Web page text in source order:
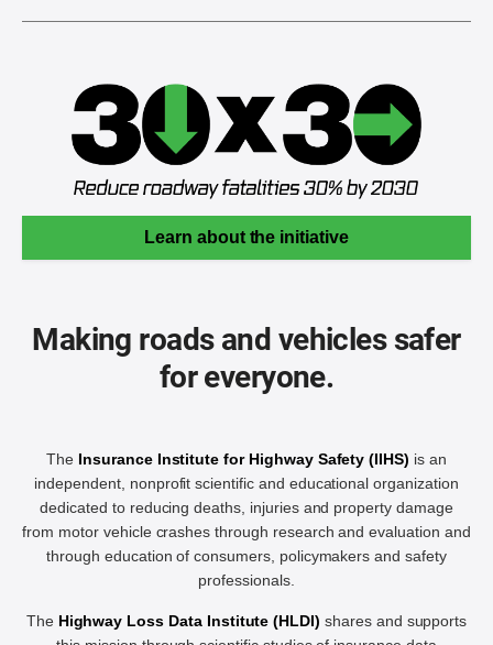
Learn about the initiative
Making roads and vehicles safer
for everyone.
The Insurance Institute for Highway Safety (IIHS) is an
independent, nonprofit scientific and educational organization
dedicated to reducing deaths, injuries and property damage
from motor vehicle crashes through research and evaluation and
through education of consumers, policymakers and safety
professionals.
The Highway Loss Data Institute (HLDI) shares and supports